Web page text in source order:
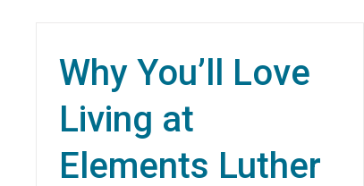
Why You’ll Love
Living at
Elements Luther